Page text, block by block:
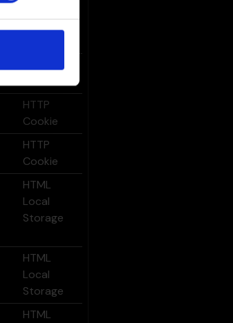
HTTP
Cookie
HTTP
Cookie
HTML
Local
Storage
HTML
Local
Storage
HTML